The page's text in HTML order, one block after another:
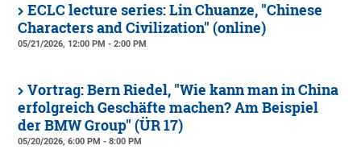
ECLC lecture series: Lin Chuanze, "Chinese
Characters and Civilization" (online)
05/21/2026, 12:00 PM - 2:00 PM
Vortrag: Bern Riedel, "Wie kann man in China
erfolgreich Geschäfte machen? Am Beispiel
der BMW Group" (ÜR 17)
05/20/2026, 6:00 PM - 8:00 PM